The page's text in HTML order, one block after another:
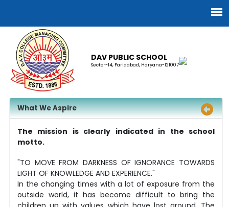
DAV PUBLIC SCHOOL
Sector-14, Faridabad, Haryana-121007
What We Aspire
The mission is clearly indicated in the school
motto.
"TO MOVE FROM DARKNESS OF IGNORANCE TOWARDS
LIGHT OF KNOWLEDGE AND EXPERIENCE."
In the changing times with a lot of exposure from the
outside world, it has become difficult to bring the